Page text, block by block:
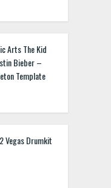
Arts The Kid
Bieber –
Template
Vegas Drumkit